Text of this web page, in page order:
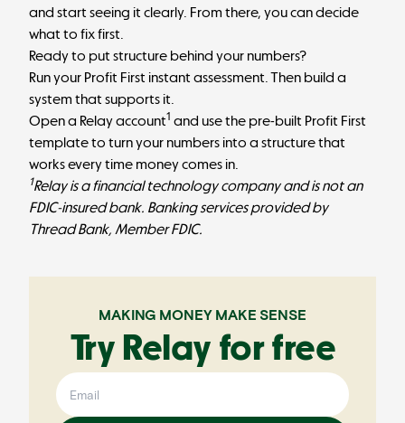
and start seeing it clearly. From there, you can decide
what to fix first.
Ready to put structure behind your numbers?
Run your Profit First instant assessment. Then build a
system that supports it.
Open a Relay account1 and use the pre-built Profit First
template to turn your numbers into a structure that
works every time money comes in.
1Relay is a financial technology company and is not an
FDIC-insured bank. Banking services provided by
Thread Bank, Member FDIC.
MAKING MONEY MAKE SENSE
Try Relay for free